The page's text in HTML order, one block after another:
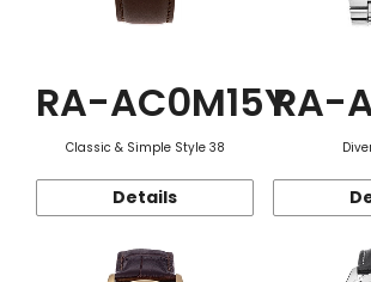
RA-AC0M15Y
Classic & Simple Style 38
Details
RA-